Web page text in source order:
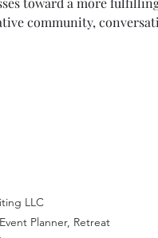
community,
LLC
Planner, Retreat